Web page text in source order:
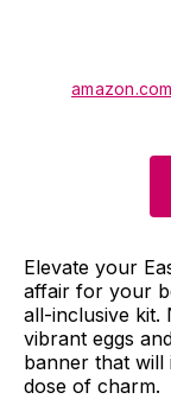
amazon.com
Elevate your
affair for your
all-inclusive kit.
vibrant eggs
banner that will
dose of charm.